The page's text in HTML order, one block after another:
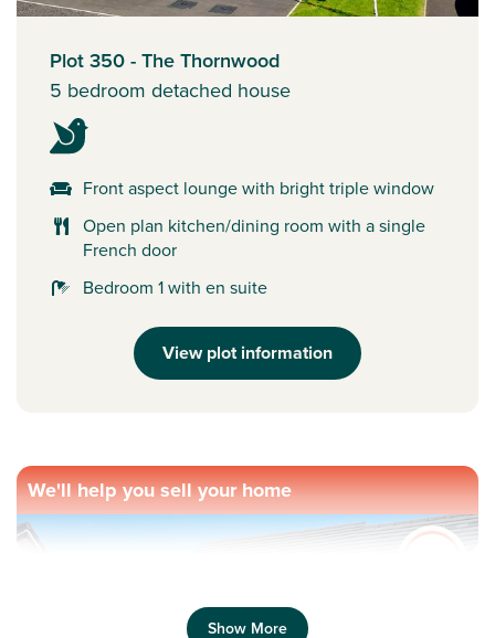
Plot 350 - The Thornwood
5 bedroom detached house
Front aspect lounge with bright triple window
Open plan kitchen/dining room with a single
French door
Bedroom 1 with en suite
View plot information
We'll help you sell your home
Show More